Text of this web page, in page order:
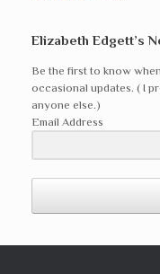
Elizabeth Edgett’s
Be the first to know
occasional updates. ( I
anyone else.)
Email Address